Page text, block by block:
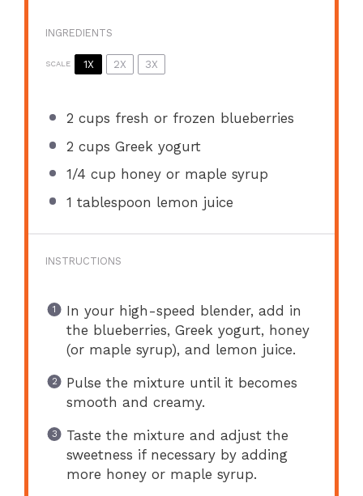
INGREDIENTS
SCALE 1X 2X 3X
2 cups fresh or frozen blueberries
2 cups Greek yogurt
1/4 cup honey or maple syrup
1 tablespoon lemon juice
INSTRUCTIONS
In your high-speed blender, add in
the blueberries, Greek yogurt, honey
(or maple syrup), and lemon juice.
Pulse the mixture until it becomes
smooth and creamy.
Taste the mixture and adjust the
sweetness if necessary by adding
more honey or maple syrup.